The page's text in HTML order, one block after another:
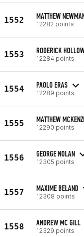
1552 MATTHEW
12282 points
1553 RODERICK
12284 points
1554 PAOLO ERAS
12289 points
1555 MATTHEW
12290 points
1556 GEORGE NOLAN
12305 points
1557 MAXIME BELAND
12308 points
1558 ANDREW MC GILL
12329 points